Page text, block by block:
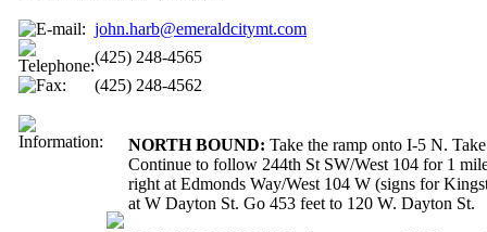
john.harb@emeraldcitymt.com
(425) 248-4565
(425) 248-4562
NORTH BOUND: Take the ramp onto I-5 N.
Continue to follow 244th St SW/West 104 for 1
right at Edmonds Way/West 104 W (signs for
at W Dayton St. Go 453 feet to 120 W. Dayton St.